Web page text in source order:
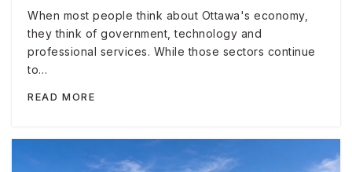
When most people think about Ottawa's economy,
they think of government, technology and
professional services. While those sectors continue
to…
READ MORE